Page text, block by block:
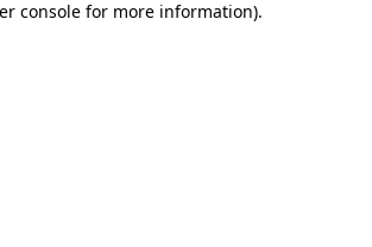
console for more information).